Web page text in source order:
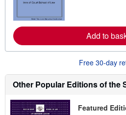
Add to
Free 30-day
Other Popular Editions of the
Featured